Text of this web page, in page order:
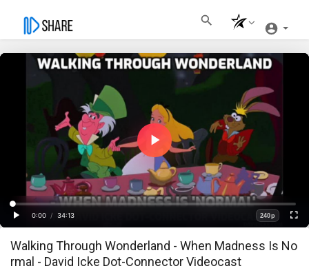
Play
Video
Play
Time
0:00
/
34:13
Loaded:
0%
Progress:
0%
Quality
240p
Walking Through Wonderland - When Madness Is No
rmal - David Icke Dot-Connector Videocast